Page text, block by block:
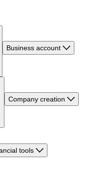
Business account
Company creation
tools